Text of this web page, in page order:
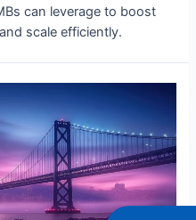
can leverage to boost
scale efficiently.